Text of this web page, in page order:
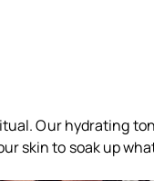
Our hydrating
skin to soak up